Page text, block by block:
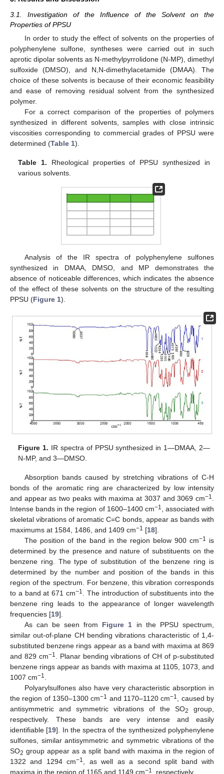
3.1. Investigation of the Influence of the Solvent on the
Properties of PPSU
In order to study the effect of solvents on the properties of
polyphenylene sulfone, syntheses were carried out in such
aprotic dipolar solvents as N-methylpyrrolidone (N-MP), dimethyl
sulfoxide (DMSO), and N,N-dimethylacetamide (DMAA). The
choice of these solvents is because of their economic feasibility
and ease of removing residual solvent from the synthesized
polymer.
For a correct comparison of the properties of polymers
synthesized in different solvents, samples with close intrinsic
viscosities corresponding to commercial grades of PPSU were
determined (Table 1).
Table 1. Rheological properties of PPSU synthesized in
various solvents.
Analysis of the IR spectra of polyphenylene sulfones
synthesized in DMAA, DMSO, and MP demonstrates the
absence of noticeable differences, which indicates the absence
of the effect of these solvents on the structure of the resulting
PPSU (Figure 1).
Figure 1. IR spectra of PPSU synthesized in 1—DMAA, 2—
N-MP, and 3—DMSO.
Absorption bands caused by stretching vibrations of C-H
bonds of the aromatic ring are characterized by low intensity
and appear as two peaks with maxima at 3037 and 3069 cm−1.
Intense bands in the region of 1600–1400 cm−1, associated with
skeletal vibrations of aromatic C=C bonds, appear as bands with
maximums at 1584, 1486, and 1409 cm−1 [18].
The position of the band in the region below 900 cm−1 is
determined by the presence and nature of substituents on the
benzene ring. The type of substitution of the benzene ring is
determined by the number and position of the bands in this
region of the spectrum. For benzene, this vibration corresponds
to a band at 671 cm−1. The introduction of substituents into the
benzene ring leads to the appearance of longer wavelength
frequencies [19].
As can be seen from Figure 1 in the PPSU spectrum,
similar out-of-plane CH bending vibrations characteristic of 1,4-
substituted benzene rings appear as a band with maxima at 869
and 829 cm−1. Planar bending vibrations of CH of p-substituted
benzene rings appear as bands with maxima at 1105, 1073, and
1007 cm−1.
Polyarylsulfones also have very characteristic absorption in
the region of 1350–1300 cm−1 and 1170–1120 cm−1, caused by
antisymmetric and symmetric vibrations of the SO2
group,
respectively. These bands are very intense and easily
identifiable [19]. In the spectra of the synthesized polyphenylene
sulfones, similar antisymmetric and symmetric vibrations of the
SO2 group appear as a split band with maxima in the region of
1322 and 1294 cm−1, as well as a second split band with
maxima in the region of 1165 and 1149 cm−1 , respectively.